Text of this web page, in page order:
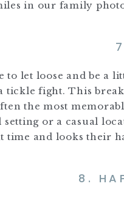
in our family
to let loose and be a
tickle fight. This
the most
or a casual
time and looks their
8.